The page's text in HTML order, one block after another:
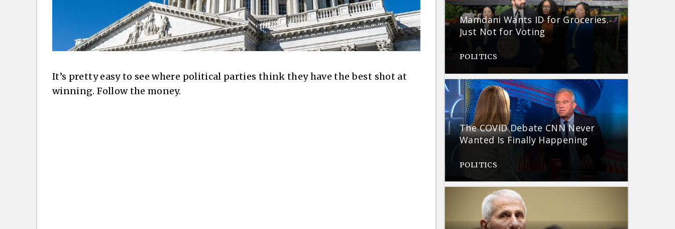
It’s pretty easy to see where political parties think they have the best shot at
winning. Follow the money.
Mamdani Wants ID for Groceries.
Just Not for Voting
POLITICS
The COVID Debate CNN Never
Wanted Is Finally Happening
POLITICS